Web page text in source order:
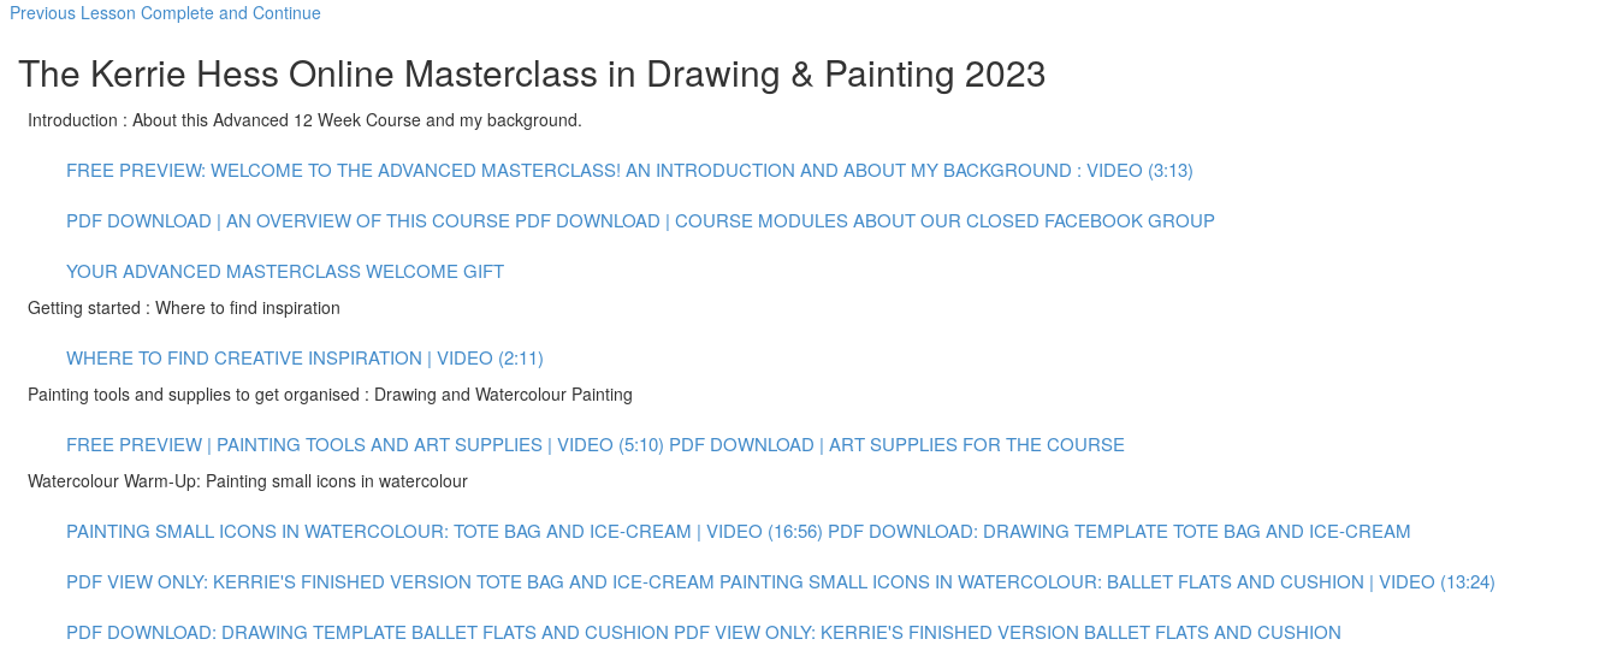
Previous Lesson Complete and Continue
The Kerrie Hess Online Masterclass in Drawing & Painting 2023
Introduction : About this Advanced 12 Week Course and my background.
FREE PREVIEW: WELCOME TO THE ADVANCED MASTERCLASS! AN INTRODUCTION AND ABOUT MY BACKGROUND : VIDEO (3:13)
PDF DOWNLOAD | AN OVERVIEW OF THIS COURSE PDF DOWNLOAD | COURSE MODULESABOUT OUR CLOSED FACEBOOK GROUP
YOUR ADVANCED MASTERCLASS WELCOME GIFT
Getting started : Where to find inspiration
WHERE TO FIND CREATIVE INSPIRATION | VIDEO (2:11)
Painting tools and supplies to get organised : Drawing and Watercolour Painting
FREE PREVIEW | PAINTING TOOLS AND ART SUPPLIES | VIDEO (5:10) PDF DOWNLOAD | ART SUPPLIES FOR THE COURSE
Watercolour Warm-Up: Painting small icons in watercolour
PAINTING SMALL ICONS IN WATERCOLOUR: TOTE BAG AND ICE-CREAM | VIDEO (16:56) PDF DOWNLOAD: DRAWING TEMPLATE TOTE BAG AND ICE-CREAM
PDF VIEW ONLY: KERRIE'S FINISHED VERSION TOTE BAG AND ICE-CREAM PAINTING SMALL ICONS IN WATERCOLOUR: BALLET FLATS AND CUSHION | VIDEO (13:24)
PDF DOWNLOAD: DRAWING TEMPLATE BALLET FLATS AND CUSHION PDF VIEW ONLY: KERRIE'S FINISHED VERSION BALLET FLATS AND CUSHION